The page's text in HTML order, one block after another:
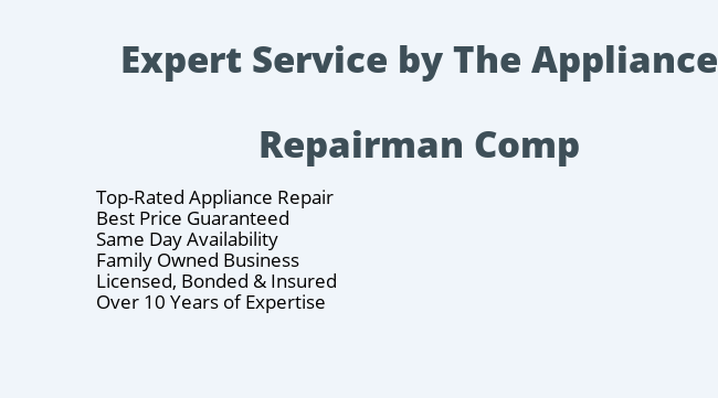
Expert Service by The Appliance
Repairman Comp
Top-Rated Appliance Repair
Best Price Guaranteed
Same Day Availability
Family Owned Business
Licensed, Bonded & Insured
Over 10 Years of Expertise